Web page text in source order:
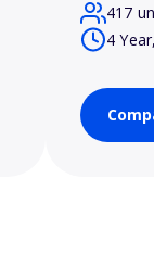
417
4